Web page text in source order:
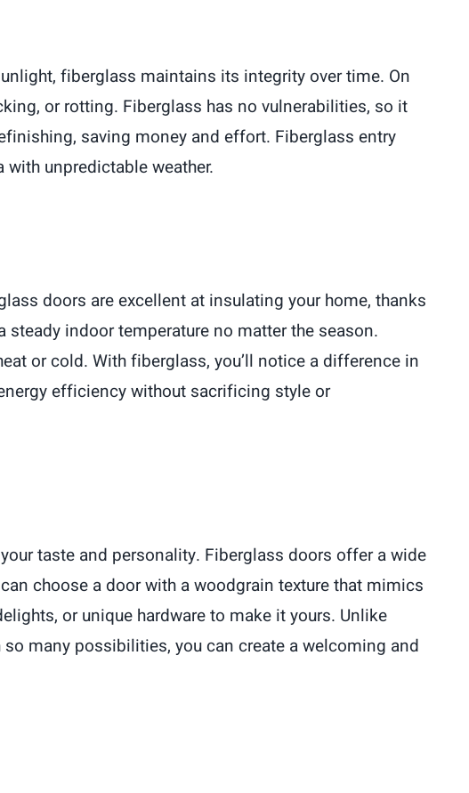
fiberglass maintains its integrity over time. On
or rotting. Fiberglass has no vulnerabilities, so it
saving money and effort. Fiberglass entry
unpredictable weather.
doors are excellent at insulating your home, thanks
indoor temperature no matter the season.
or cold. With fiberglass, you’ll notice a difference in
efficiency without sacrificing style or
taste and personality. Fiberglass doors offer a wide
choose a door with a woodgrain texture that mimics
or unique hardware to make it yours. Unlike
many possibilities, you can create a welcoming and